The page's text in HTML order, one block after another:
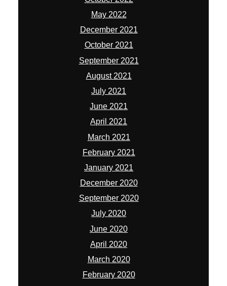
May 2022
December 2021
October 2021
September 2021
August 2021
July 2021
June 2021
April 2021
March 2021
February 2021
January 2021
December 2020
September 2020
July 2020
June 2020
April 2020
March 2020
February 2020